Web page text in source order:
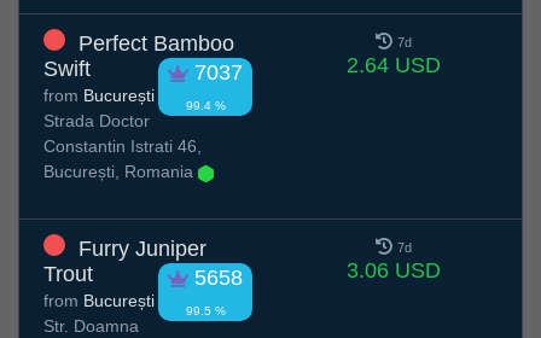
Perfect Bamboo
Swift
7037
99.4 %
from București
Strada Doctor
Constantin Istrati 46,
București, Romania
7d
2.64 USD
Furry Juniper
Trout
5658
99.5 %
from București
Str. Doamna
7d
3.06 USD